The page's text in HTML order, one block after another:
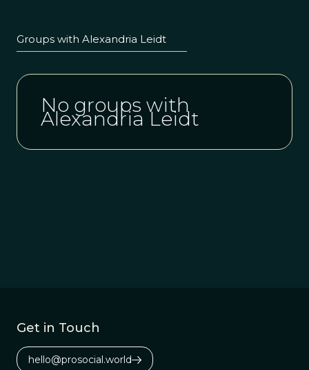
Groups with Alexandria Leidt
No groups with
Alexandria Leidt
Get in Touch
hello@prosocial.world